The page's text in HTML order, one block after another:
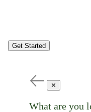
Get Started
✕
What are you